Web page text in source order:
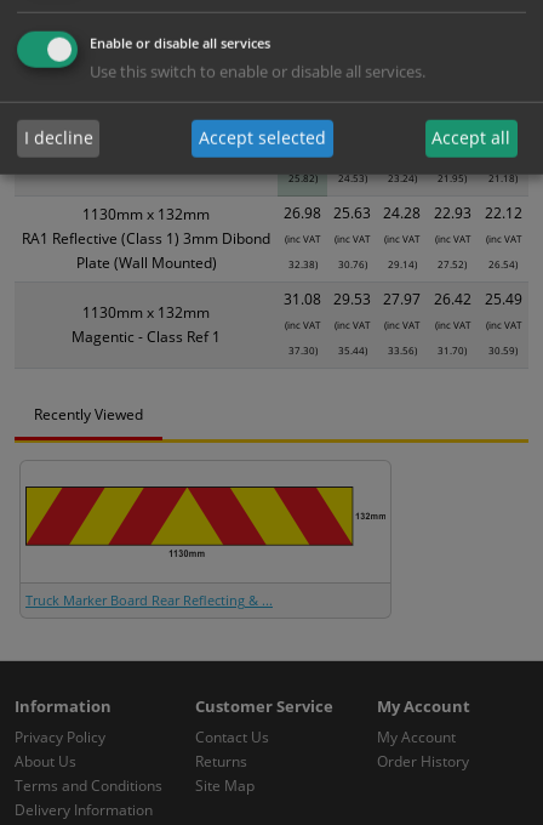
XS - Bulk prices shown EXCLUDE any chosen options and are for base
product only. Please see table below options for overall bulk pricing.
1130mm x 132mm
Self Adhesive - Class Ref 1
21.52
25.82)
24.53)
23.24)
18.29
21.95)
17.65
(inc VAT
21.18)
1130mm x 132mm
RA1 Reflective (Class 1) 3mm Dibond
Plate (Wall Mounted)
26.98
(inc VAT
32.38)
25.63
(inc VAT
30.76)
24.28
(inc VAT
29.14)
22.93
(inc VAT
27.52)
22.12
(inc VAT
26.54)
1130mm x 132mm
Magentic - Class Ref 1
31.08
(inc VAT
37.30)
29.53
(inc VAT
35.44)
27.97
(inc VAT
33.56)
26.42
(inc VAT
31.70)
25.49
(inc VAT
30.59)
Recently Viewed
Truck Marker Board Rear Reflecting & ...
Information
Privacy Policy
About Us
Terms and Conditions
Delivery Information
Customer Service
Contact Us
Returns
Site Map
My Account
My Account
Order History
Enable or disable all services
Use this switch to enable or disable all services.
I decline Accept selected Accept all